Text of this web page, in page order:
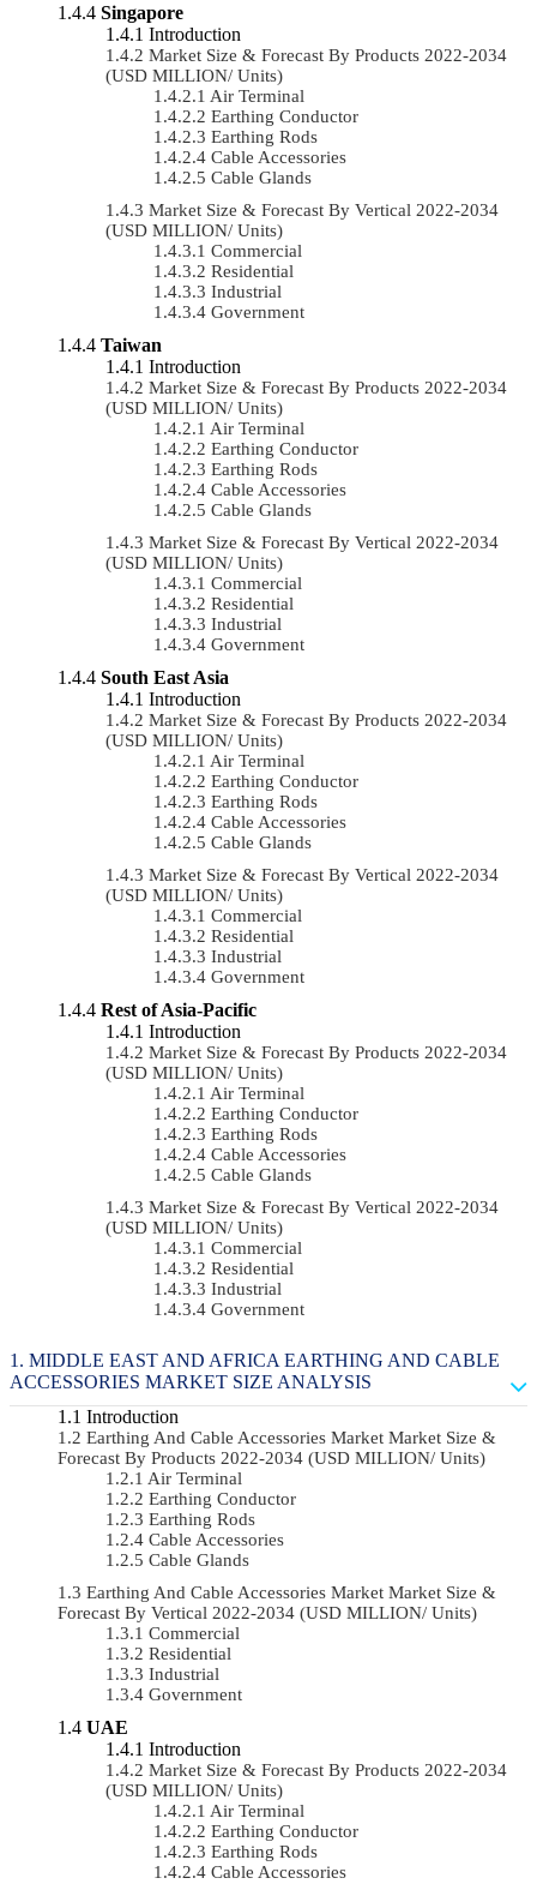
Singapore
Introduction
Market Size & Forecast By Products 2022-2034
(USD MILLION/ Units)
Air Terminal
Earthing Conductor
Earthing Rods
Cable Accessories
Cable Glands
Market Size & Forecast By Vertical 2022-2034
(USD MILLION/ Units)
Commercial
Residential
Industrial
Government
Taiwan
Introduction
Market Size & Forecast By Products 2022-2034
(USD MILLION/ Units)
Air Terminal
Earthing Conductor
Earthing Rods
Cable Accessories
Cable Glands
Market Size & Forecast By Vertical 2022-2034
(USD MILLION/ Units)
Commercial
Residential
Industrial
Government
South East Asia
Introduction
Market Size & Forecast By Products 2022-2034
(USD MILLION/ Units)
Air Terminal
Earthing Conductor
Earthing Rods
Cable Accessories
Cable Glands
Market Size & Forecast By Vertical 2022-2034
(USD MILLION/ Units)
Commercial
Residential
Industrial
Government
Rest of Asia-Pacific
Introduction
Market Size & Forecast By Products 2022-2034
(USD MILLION/ Units)
Air Terminal
Earthing Conductor
Earthing Rods
Cable Accessories
Cable Glands
Market Size & Forecast By Vertical 2022-2034
(USD MILLION/ Units)
Commercial
Residential
Industrial
Government
MIDDLE EAST AND AFRICA EARTHING AND CABLE
ACCESSORIES MARKET SIZE ANALYSIS
Introduction
Earthing And Cable Accessories Market Market Size &
Forecast By Products 2022-2034 (USD MILLION/ Units)
Air Terminal
Earthing Conductor
Earthing Rods
Cable Accessories
Cable Glands
Earthing And Cable Accessories Market Market Size &
Forecast By Vertical 2022-2034 (USD MILLION/ Units)
Commercial
Residential
Industrial
Government
UAE
Introduction
Market Size & Forecast By Products 2022-2034
(USD MILLION/ Units)
Air Terminal
Earthing Conductor
Earthing Rods
Cable Accessories